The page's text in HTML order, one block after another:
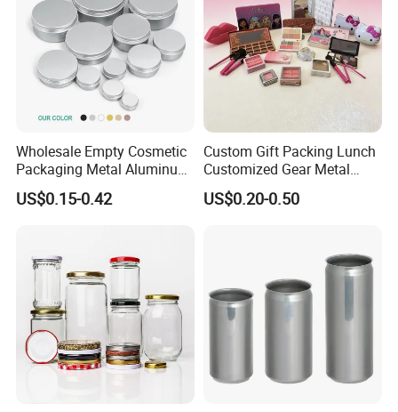
Wholesale Empty Cosmetic
Packaging Metal Aluminum
Tin Can
US$0.15-0.42
Custom Gift Packing Lunch
Customized Gear Metal
Cake Candle Cookie
Chocolate Tinplate Pencil
US$0.20-0.50